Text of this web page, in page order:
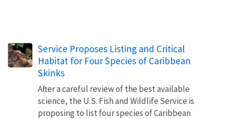
Service Proposes Listing and Critical
Habitat for Four Species of Caribbean
Skinks
After a careful review of the best available
science, the U.S. Fish and Wildlife Service is
proposing to list four species of Caribbean